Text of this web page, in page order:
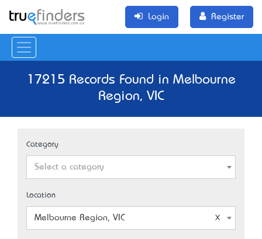
Login Register
17215 Records Found in Melbourne
Region, VIC
Category
Select a category
Location
Melbourne Region, VIC